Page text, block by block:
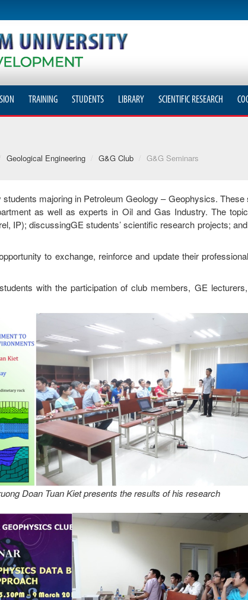
TRAINING STUDENTS LIBRARY SCIENTIFIC RESEARCH
/ Geological Engineering / G&G Club / G&G Seminars
majoring in Petroleum Geology – Geophysics.
as well as experts in Oil and Gas Industry. The
IP); discussingGE students’ scientific research projects;
to exchange, reinforce and update their
with the participation of club members, GE
Doan Tuan Kiet presents the results of his research